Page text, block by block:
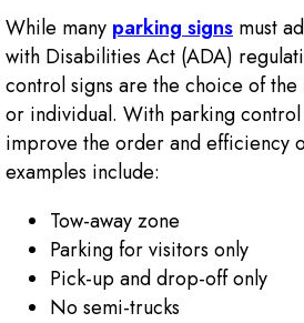
While many parking signs must
with Disabilities Act (ADA)
control signs are the choice of
or individual. With parking control
improve the order and efficiency
examples include:
Tow-away zone
Parking for visitors only
Pick-up and drop-off only
No semi-trucks